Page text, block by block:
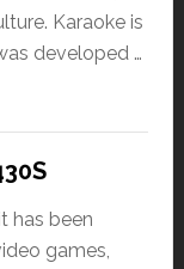
Karaoke is
developed …
has been
games,